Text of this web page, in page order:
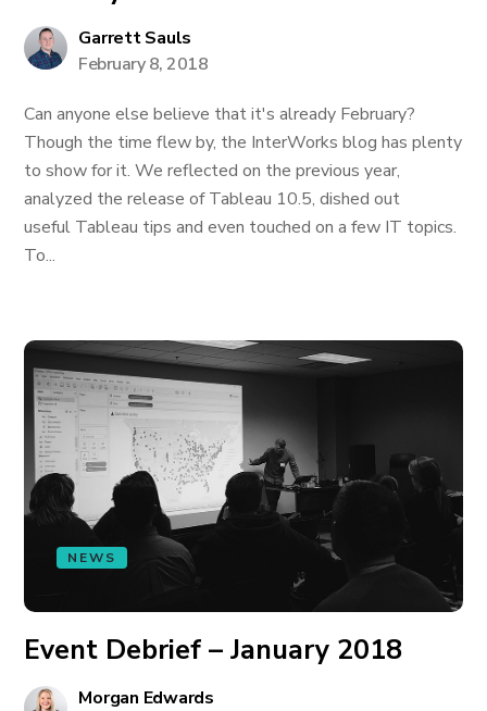
Garrett Sauls
February 8, 2018
Can anyone else believe that it's already February?
Though the time flew by, the InterWorks blog has plenty
to show for it. We reflected on the previous year,
analyzed the release of Tableau 10.5, dished out
useful Tableau tips and even touched on a few IT topics.
To...
NEWS
Event Debrief – January 2018
Morgan Edwards